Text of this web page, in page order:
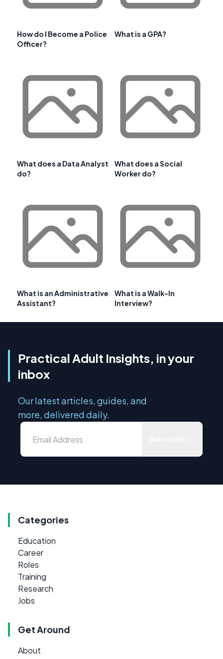
How do I Become a Police
Officer?
What is a GPA?
What does a Data Analyst
do?
What does a Social
Worker do?
What is an Administrative
Assistant?
What is a Walk-In
Interview?
Practical Adult Insights, in your
inbox
Our latest articles, guides, and
more, delivered daily.
Categories
Education
Career
Roles
Training
Research
Jobs
Get Around
About